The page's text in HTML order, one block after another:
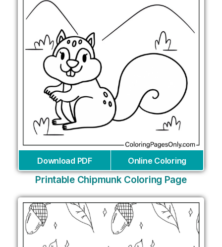
Download PDF Online Coloring
Printable Chipmunk Coloring Page